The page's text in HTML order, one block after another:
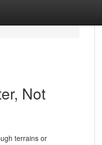
Not
terrains or